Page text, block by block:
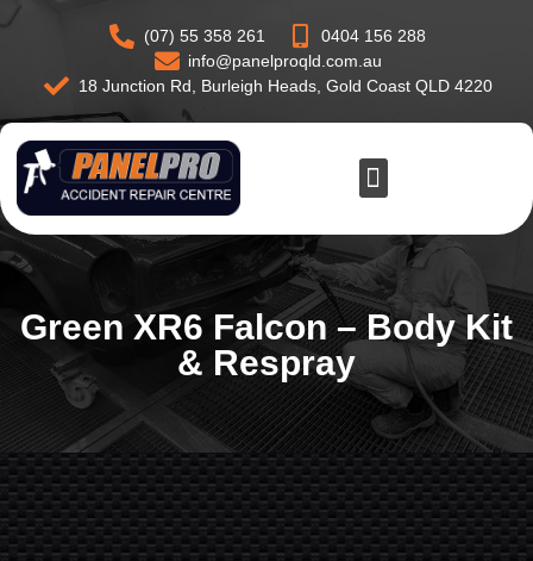
(07) 55 358 261
0404 156 288
info@panelproqld.com.au
18 Junction Rd, Burleigh Heads, Gold Coast QLD 4220
Green XR6 Falcon – Body Kit
& Respray